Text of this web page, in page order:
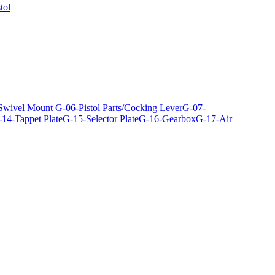
Mount G-06-Pistol Parts/Cocking LeverG-07-
Tappet PlateG-15-Selector PlateG-16-GearboxG-17-Air